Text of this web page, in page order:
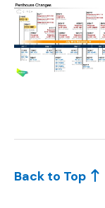
Back to Top